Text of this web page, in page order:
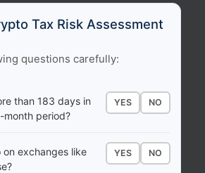
Tax Risk Assessment
questions carefully:
than 183 days in
month period?
YES NO
exchanges like
YES NO